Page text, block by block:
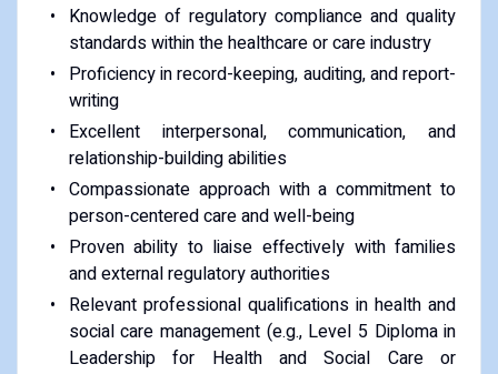
Knowledge of regulatory compliance and quality
standards within the healthcare or care industry
Proficiency in record-keeping, auditing, and report-
writing
Excellent interpersonal, communication, and
relationship-building abilities
Compassionate approach with a commitment to
person-centered care and well-being
Proven ability to liaise effectively with families
and external regulatory authorities
Relevant professional qualifications in health and
social care management (e.g., Level 5 Diploma in
Leadership for Health and Social Care or